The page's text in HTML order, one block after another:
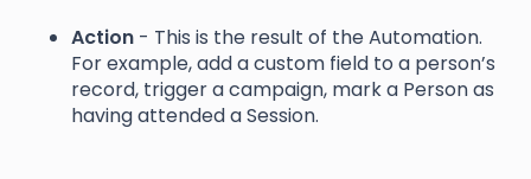
Action - This is the result of the Automation.
For example, add a custom field to a person’s
record, trigger a campaign, mark a Person as
having attended a Session.